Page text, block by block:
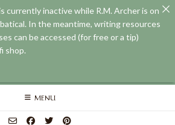
MENU
currently inactive while R.M. Archer is on
In the meantime, writing resources
can be accessed (for free or a tip)
shop.